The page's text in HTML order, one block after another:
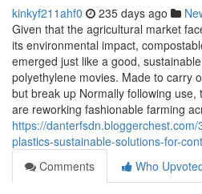
kinkyf211ahf0 235 days ago
Given that the agricultural market
its environmental impact,
emerged just like a good,
polyethylene movies. Made to carry
but break up Normally following
are reworking fashionable farming
https://
plastics-sustainable-solutions-for-
Comments
Who